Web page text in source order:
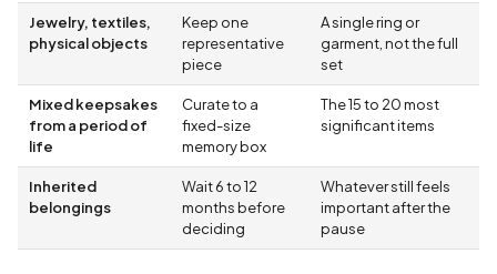
Jewelry, textiles,
physical objects
Keep one
representative
piece
A single ring or
garment, not the full
set
Mixed keepsakes
from a period of
life
Curate to a
fixed-size
memory box
The 15 to 20 most
significant items
Inherited
belongings
Wait 6 to 12
months before
deciding
Whatever still feels
important after the
pause